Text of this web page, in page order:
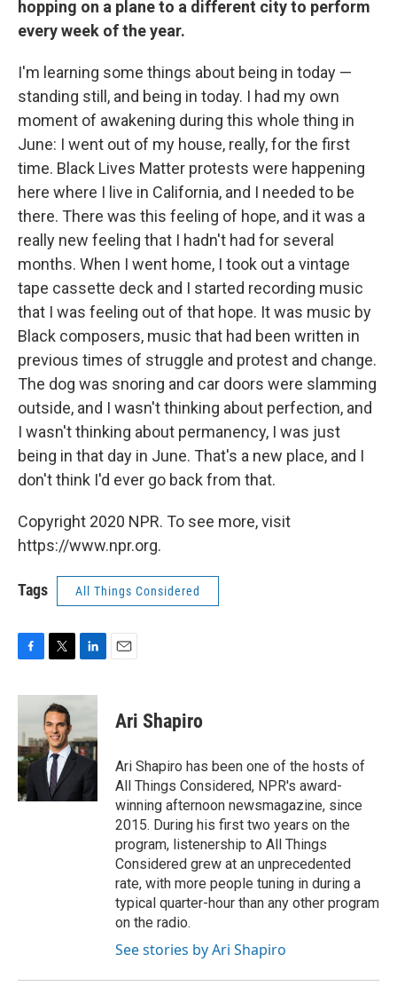
hopping on a plane to a different city to perform
every week of the year.
I'm learning some things about being in today —
standing still, and being in today. I had my own
moment of awakening during this whole thing in
June: I went out of my house, really, for the first
time. Black Lives Matter protests were happening
here where I live in California, and I needed to be
there. There was this feeling of hope, and it was a
really new feeling that I hadn't had for several
months. When I went home, I took out a vintage
tape cassette deck and I started recording music
that I was feeling out of that hope. It was music by
Black composers, music that had been written in
previous times of struggle and protest and change.
The dog was snoring and car doors were slamming
outside, and I wasn't thinking about perfection, and
I wasn't thinking about permanency, I was just
being in that day in June. That's a new place, and I
don't think I'd ever go back from that.
Copyright 2020 NPR. To see more, visit
https://www.npr.org.
Tags All Things Considered
c
b
o
o
k
i
t
t
e
r
n
d
I
n
Ari Shapiro
Ari Shapiro has been one of the hosts of
All Things Considered, NPR's award-
winning afternoon newsmagazine, since
2015. During his first two years on the
program, listenership to All Things
Considered grew at an unprecedented
rate, with more people tuning in during a
typical quarter-hour than any other program
on the radio.
See stories by Ari Shapiro